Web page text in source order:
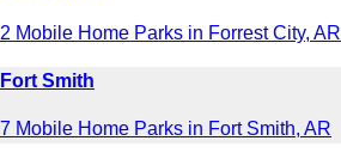
2 Mobile Home Parks in Forrest City, AR
Fort Smith
7 Mobile Home Parks in Fort Smith, AR